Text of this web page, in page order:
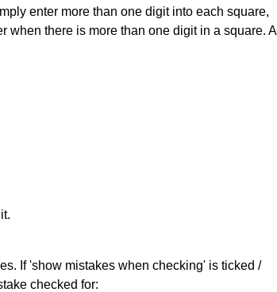
enter more than one digit into each square,
when there is more than one digit in a square. A
If 'show mistakes when checking' is ticked /
checked for: